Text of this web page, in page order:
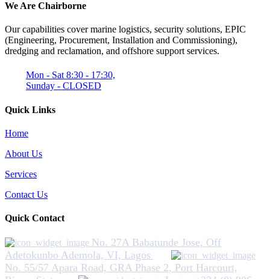
We Are Chairborne
Our capabilities cover marine logistics, security solutions, EPIC
(Engineering, Procurement, Installation and Commissioning),
dredging and reclamation, and offshore support services.
Mon - Sat 8:30 - 17:30,
Sunday - CLOSED
Quick Links
Home
About Us
Services
Contact Us
Quick Contact
No. 27A Babatunde Jose, Off
Adetokunbo Ademola, VI, Lagos
No. 55/57 Apara Road, GRA Phase 2, Port Harcourt,